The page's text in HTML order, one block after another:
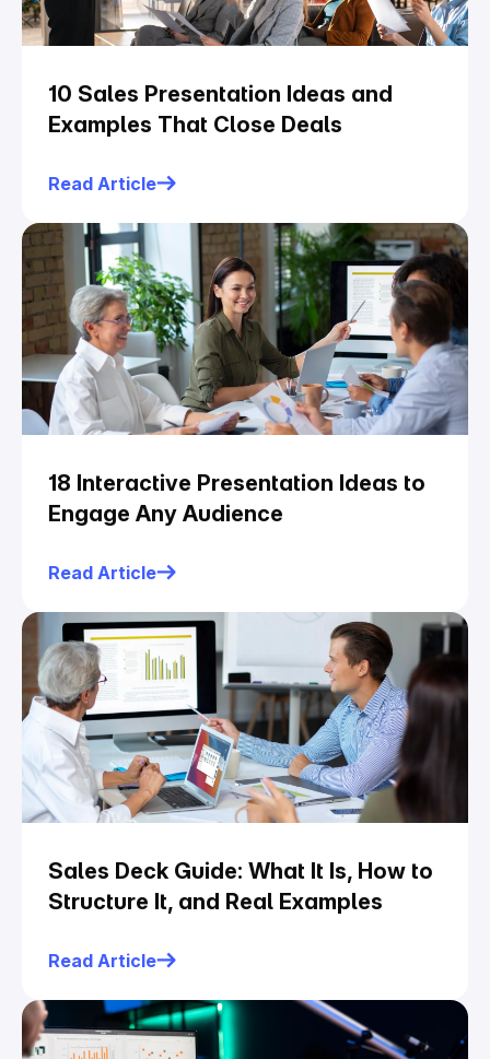
10 Sales Presentation Ideas and
Examples That Close Deals
Read Article
18 Interactive Presentation Ideas to
Engage Any Audience
Read Article
Sales Deck Guide: What It Is, How to
Structure It, and Real Examples
Read Article